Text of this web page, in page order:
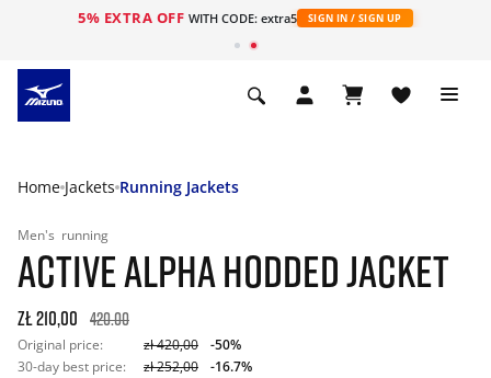
5% EXTRA OFF WITH CODE: extra5 SIGN IN / SIGN UP
Home Jackets Running Jackets
Men's running
ACTIVE ALPHA HODDED JACKET
zł 210,00 420.00
Original price: zł 420,00
-50%
30-day best price:
zł 252,00
-16.7%